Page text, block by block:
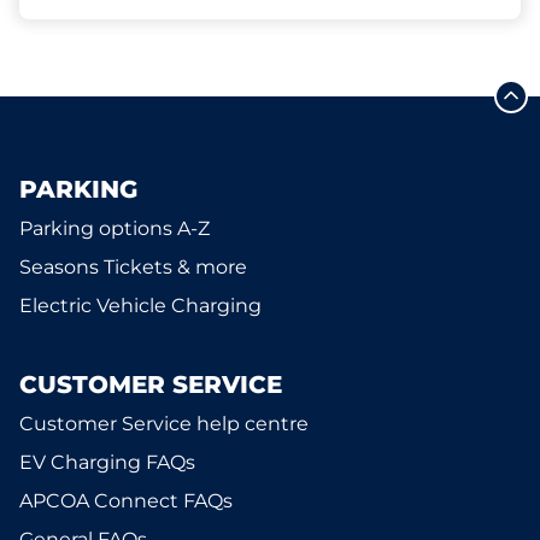
PARKING
Parking options A-Z
Seasons Tickets & more
Electric Vehicle Charging
CUSTOMER SERVICE
Customer Service help centre
EV Charging FAQs
APCOA Connect FAQs